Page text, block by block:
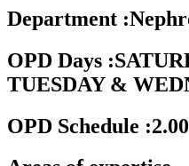
Department :
OPD Days :
TUESDAY &
OPD Schedule :